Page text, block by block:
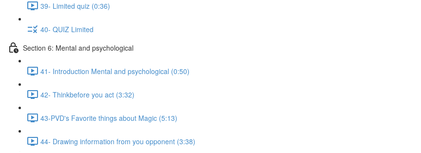
39- Limited quiz (0:36)
40- QUIZ Limited
Section 6: Mental and psychological
41- Introduction Mental and psychological (0:50)
42- Thinkbefore you act (3:32)
43-PVD's Favorite things about Magic (5:13)
44- Drawing information from you opponent (3:38)